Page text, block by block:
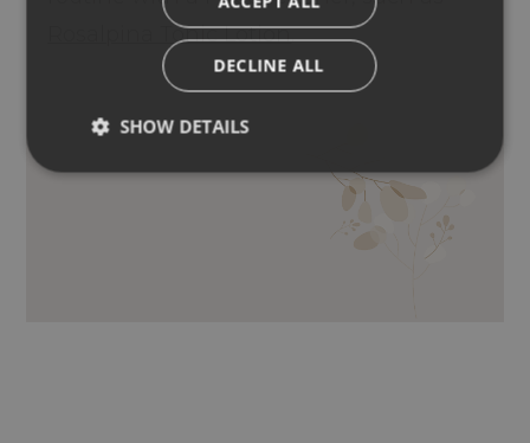
Rosalpina Tonic Lotion.
HYPERICON OIL*, ESSENTIAL
DECLINE ALL
SHOW DETAILS